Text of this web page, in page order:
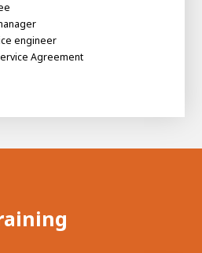
engineer
Agreement